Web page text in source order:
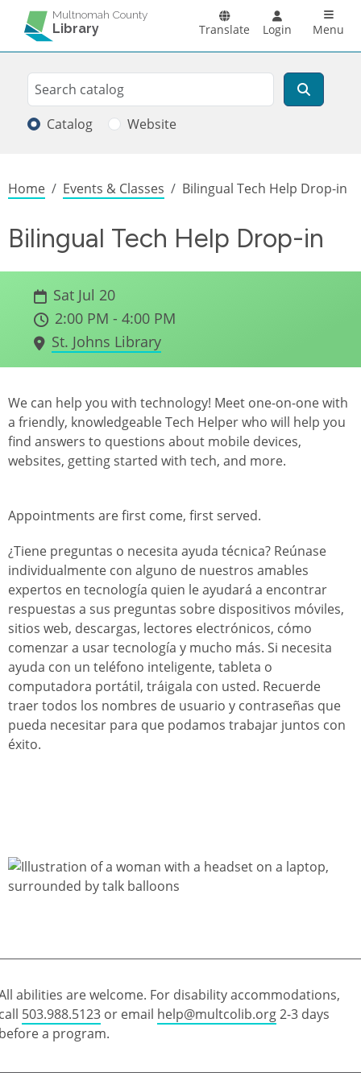
Skip to main content
Multnomah County
Library Translate Login Menu
Search
Search
Catalog Website
Breadcrumb
Home Events & Classes Bilingual Tech Help Drop-in
Bilingual Tech Help Drop-in
Sat Jul 20
2:00 PM - 4:00 PM
St. Johns Library
We can help you with technology! Meet one-on-one with
a friendly, knowledgeable Tech Helper who will help you
find answers to questions about mobile devices,
websites, getting started with tech, and more.
Appointments are first come, first served.
¿Tiene preguntas o necesita ayuda técnica? Reúnase
individualmente con alguno de nuestros amables
expertos en tecnología quien le ayudará a encontrar
respuestas a sus preguntas sobre dispositivos móviles,
sitios web, descargas, lectores electrónicos, cómo
comenzar a usar tecnología y mucho más. Si necesita
ayuda con un teléfono inteligente, tableta o
computadora portátil, tráigala con usted. Recuerde
traer todos los nombres de usuario y contraseñas que
pueda necesitar para que podamos trabajar juntos con
éxito.
abilities are welcome. For disability accommodations,
503.988.5123 or email help@multcolib.org2-3 days
a program.